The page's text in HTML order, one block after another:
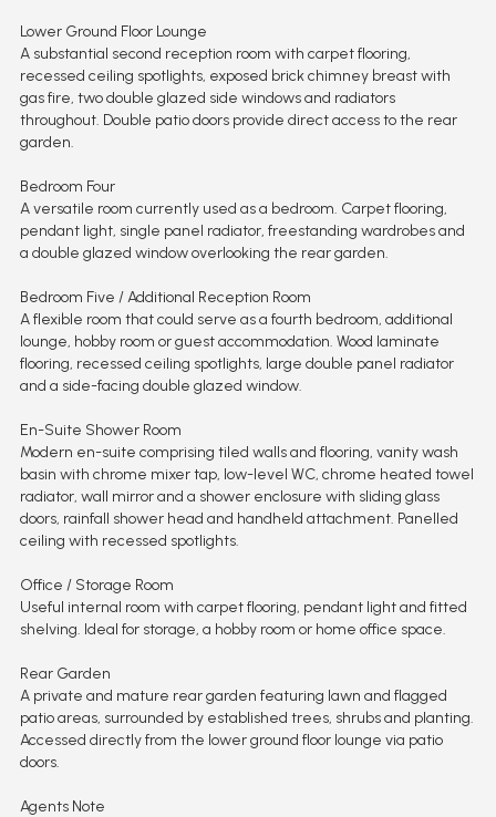
Lower Ground Floor Lounge
A substantial second reception room with carpet flooring,
recessed ceiling spotlights, exposed brick chimney breast with
gas fire, two double glazed side windows and radiators
throughout. Double patio doors provide direct access to the rear
garden.
Bedroom Four
A versatile room currently used as a bedroom. Carpet flooring,
pendant light, single panel radiator, freestanding wardrobes and
a double glazed window overlooking the rear garden.
Bedroom Five / Additional Reception Room
A flexible room that could serve as a fourth bedroom, additional
lounge, hobby room or guest accommodation. Wood laminate
flooring, recessed ceiling spotlights, large double panel radiator
and a side-facing double glazed window.
En-Suite Shower Room
Modern en-suite comprising tiled walls and flooring, vanity wash
basin with chrome mixer tap, low-level WC, chrome heated towel
radiator, wall mirror and a shower enclosure with sliding glass
doors, rainfall shower head and handheld attachment. Panelled
ceiling with recessed spotlights.
Office / Storage Room
Useful internal room with carpet flooring, pendant light and fitted
shelving. Ideal for storage, a hobby room or home office space.
Rear Garden
A private and mature rear garden featuring lawn and flagged
patio areas, surrounded by established trees, shrubs and planting.
Accessed directly from the lower ground floor lounge via patio
doors.
Agents Note